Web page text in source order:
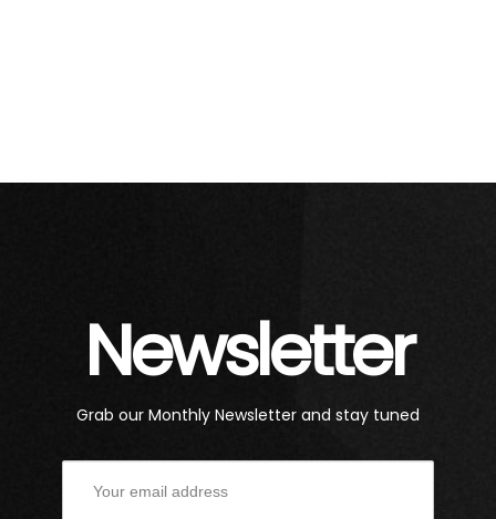
Newsletter
Grab our Monthly Newsletter and stay tuned